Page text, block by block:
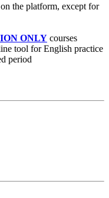
on the platform, except for
ONLY courses
tool for English practice
period